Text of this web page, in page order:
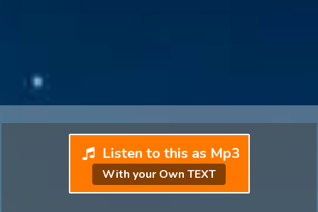
Listen to this as Mp3
With your Own TEXT